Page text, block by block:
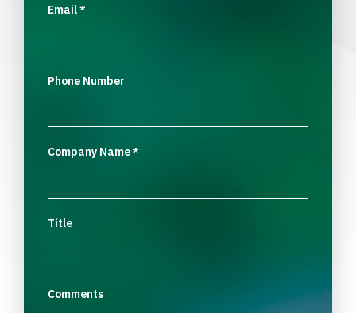
Email*
Phone Number
Company Name*
Title
Comments